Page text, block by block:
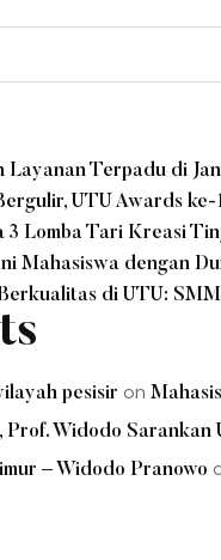
Terpadu di
UTU Awards ke-
3 Lomba Tari Kreasi
Mahasiswa dengan
di UTU:
pesisir on
Prof. Widodo Sarankan
– Widodo Pranowo